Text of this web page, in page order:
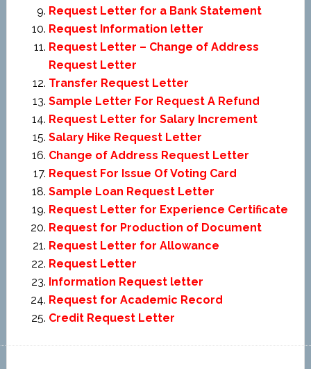
Request Letter for a Bank Statement
Request Information letter
Request Letter – Change of Address
Request Letter
Transfer Request Letter
Sample Letter For Request A Refund
Request Letter for Salary Increment
Salary Hike Request Letter
Change of Address Request Letter
Request For Issue Of Voting Card
Sample Loan Request Letter
Request Letter for Experience Certificate
Request for Production of Document
Request Letter for Allowance
Request Letter
Information Request letter
Request for Academic Record
Credit Request Letter